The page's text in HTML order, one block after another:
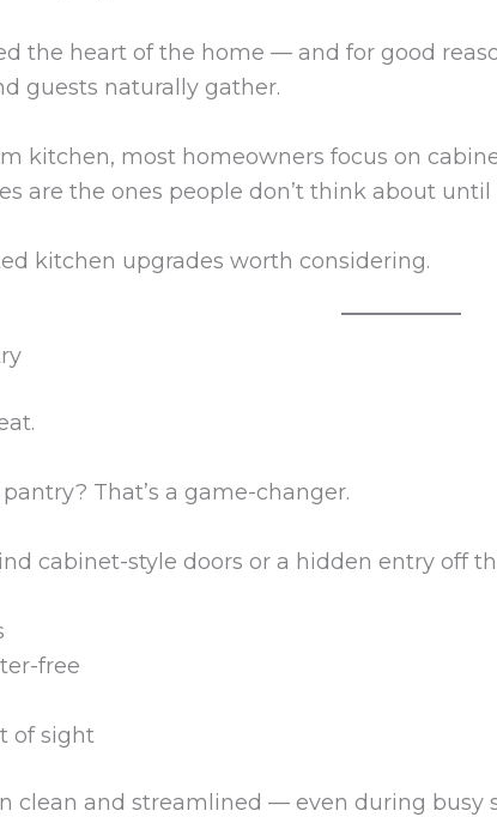
the heart of the home — and for good
guests naturally gather.
kitchen, most homeowners focus on
are the ones people don’t think about
kitchen upgrades worth considering.
That’s a game-changer.
cabinet-style doors or a hidden entry off
free
of sight
clean and streamlined — even during busy